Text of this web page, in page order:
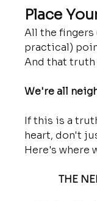
Place
All the
practical)
And that
We're all
If this is a
heart, don't
Here's where
THE